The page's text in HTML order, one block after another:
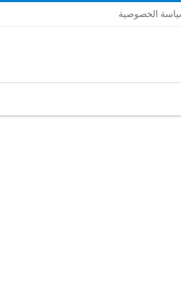
الخصوصية